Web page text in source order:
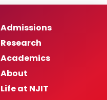
Admissions
Research
Academics
About
Life at NJIT